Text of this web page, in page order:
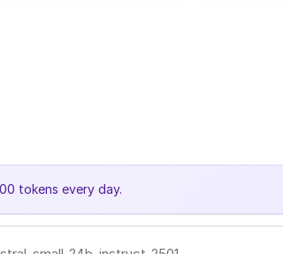
tokens every day.